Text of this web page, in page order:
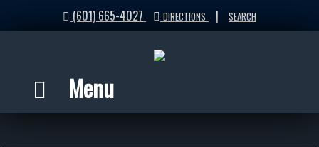
(601) 665-4027 DIRECTIONS | SEARCH
Menu